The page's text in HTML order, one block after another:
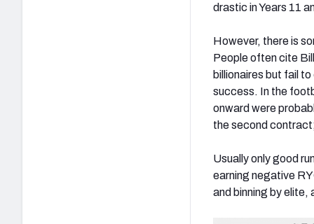
drastic in Years 11
However, there is
People often cite
billionaires but fail
success. In the
onward were
the second
Usually only good
earning negative
and binning by